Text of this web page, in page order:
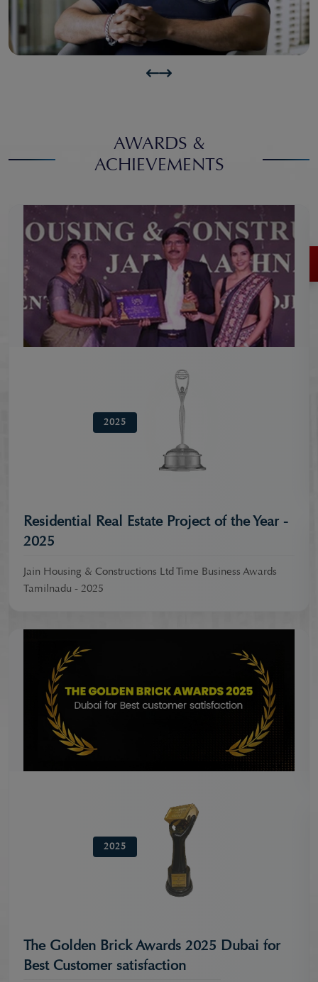
AWARDS &
ACHIEVEMENTS
2025
Residential Real Estate Project of the Year -
2025
Jain Housing & Constructions Ltd Time Business Awards
Tamilnadu - 2025
2025
The Golden Brick Awards 2025 Dubai for
Best Customer satisfaction